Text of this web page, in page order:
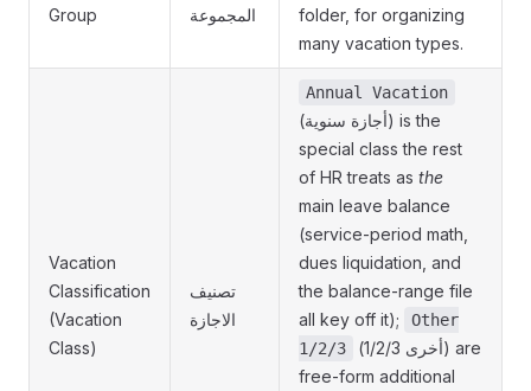
Group المجموعة
folder, for organizing
many vacation types.
Vacation
Classification
(Vacation
Class)
تصنيف
الاجازة
Annual Vacation
(أجازة سنوية) is the
special class the rest
of HR treats as the
main leave balance
(service-period math,
dues liquidation, and
the balance-range file
all key off it);
Other
1/2/3
(أخرى 1/2/3) are
free-form additional